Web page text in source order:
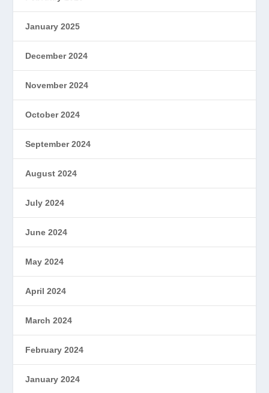
January 2025
December 2024
November 2024
October 2024
September 2024
August 2024
July 2024
June 2024
May 2024
April 2024
March 2024
February 2024
January 2024